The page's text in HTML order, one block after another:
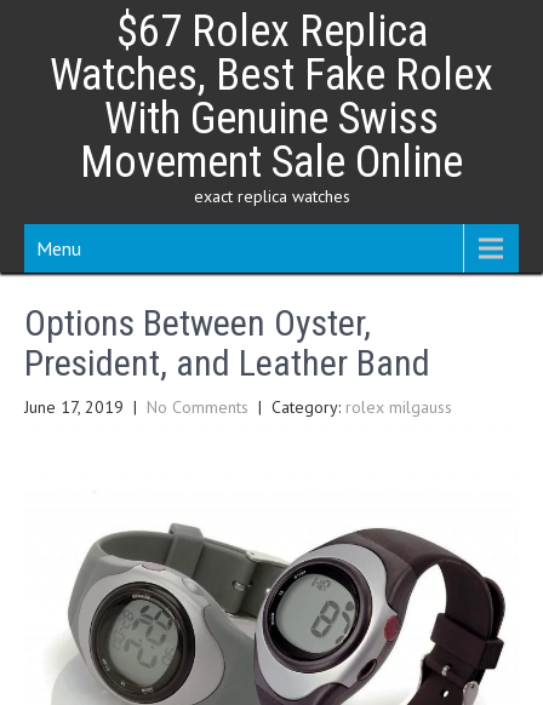
content
$67 Rolex Replica
Watches, Best Fake Rolex
With Genuine Swiss
Movement Sale Online
exact replica watches
Menu
Options Between Oyster,
President, and Leather Band
June 17, 2019 | No Comments | Category: rolex milgauss